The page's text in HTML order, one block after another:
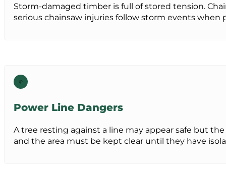
Storm-damaged timber is full of stored tension.
serious chainsaw injuries follow storm events
Power Line Dangers
A tree resting against a line may appear safe but
and the area must be kept clear until they have